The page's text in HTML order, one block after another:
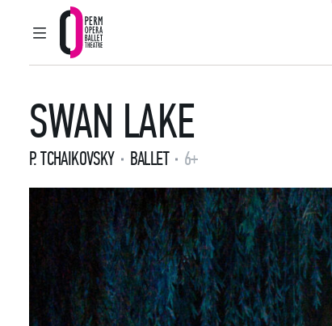
MAIN MENU
Perm Opera and Ballet Theatre
SWAN LAKE
P. TCHAIKOVSKY BALLET 6+